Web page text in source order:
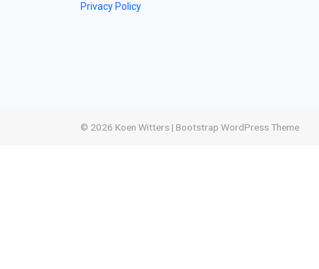
Privacy Policy
© 2026 Koen Witters | Bootstrap WordPress Theme